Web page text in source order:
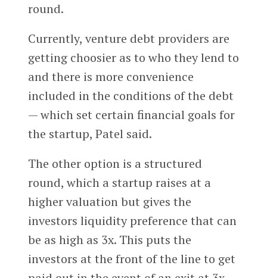
round.
Currently, venture debt providers are
getting choosier as to who they lend to
and there is more convenience
included in the conditions of the debt
— which set certain financial goals for
the startup, Patel said.
The other option is a structured
round, which a startup raises at a
higher valuation but gives the
investors liquidity preference that can
be as high as 3x. This puts the
investors at the front of the line to get